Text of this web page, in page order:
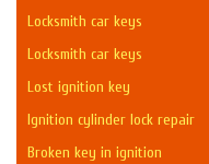
Locksmith car keys
Locksmith car keys
Lost ignition key
Ignition cylinder lock repair
Broken key in ignition